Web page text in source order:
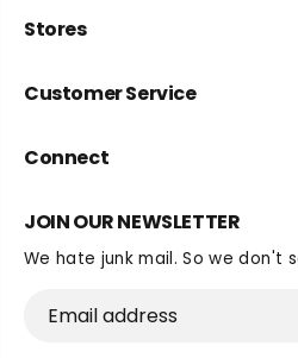
s
e
r
l
e
e
r
e
Stores
Customer Service
Connect
JOIN OUR NEWSLETTER
We hate junk mail. So we don't